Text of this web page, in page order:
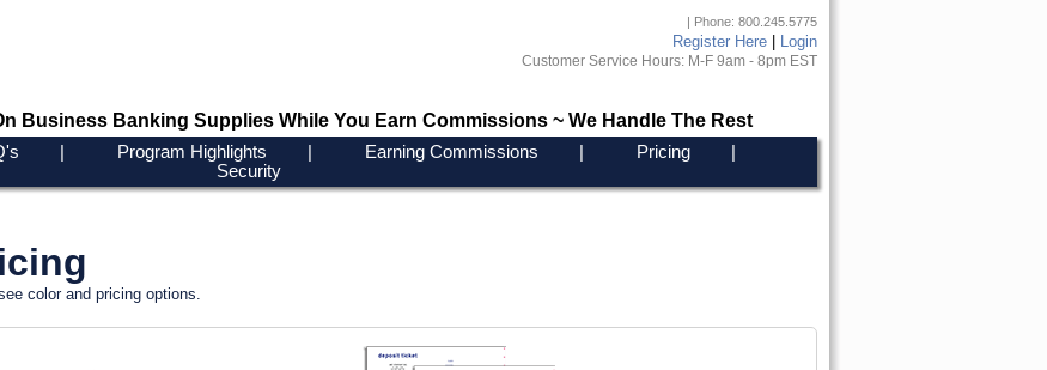
| Phone: 800.245.5775
Register Here Login
Customer Service Hours: M-F 9am - 8pm EST
Business Banking Supplies While You Earn Commissions ~ We Handle The Rest
Program Highlights Earning Commissions Pricing
Security
color and pricing options.